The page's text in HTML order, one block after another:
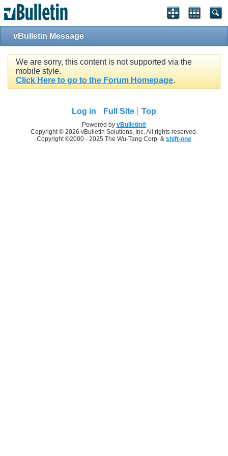
vBulletin Message
We are sorry, this content is not supported via the
mobile style.
Click Here to go to the Forum Homepage.
Log in Full Site Top
Powered by vBulletin®
Copyright © 2026 vBulletin Solutions, Inc. All rights reserved.
Copyright ©2000 - 2025 The Wu-Tang Corp. & shift-one